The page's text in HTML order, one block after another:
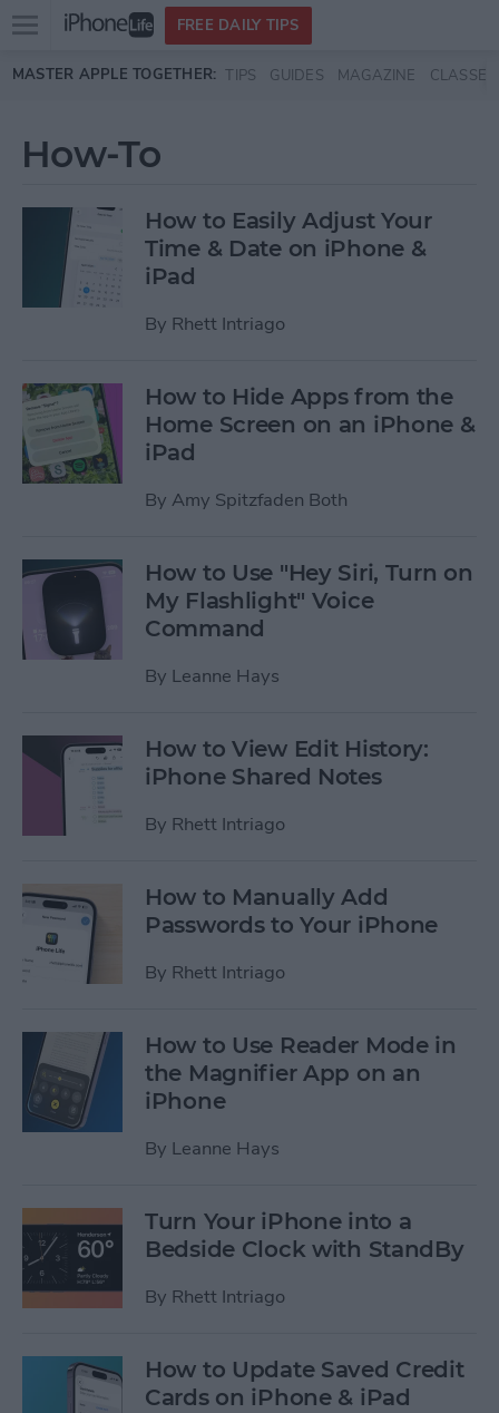
Skip to main content
Open
menu
FREE DAILY TIPS
MASTER APPLE TOGETHER: TIPS GUIDES MAGAZINE CLASSES
How-To
How to Easily Adjust Your
Time & Date on iPhone &
iPad
By Rhett Intriago
How to Hide Apps from the
Home Screen on an iPhone &
iPad
By Amy Spitzfaden Both
How to Use "Hey Siri, Turn on
My Flashlight" Voice
Command
By Leanne Hays
How to View Edit History:
iPhone Shared Notes
By Rhett Intriago
How to Manually Add
Passwords to Your iPhone
By Rhett Intriago
How to Use Reader Mode in
the Magnifier App on an
iPhone
By Leanne Hays
Turn Your iPhone into a
Bedside Clock with StandBy
By Rhett Intriago
How to Update Saved Credit
Cards on iPhone & iPad